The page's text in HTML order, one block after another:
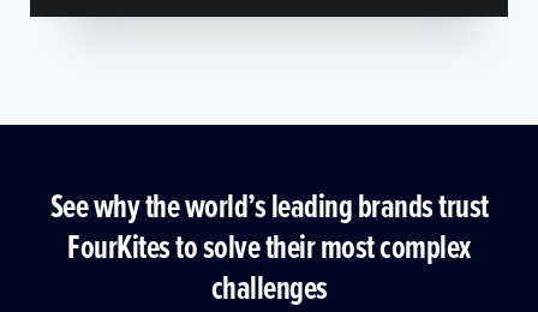
See why the world’s leading brands trust
FourKites to solve their most complex
challenges